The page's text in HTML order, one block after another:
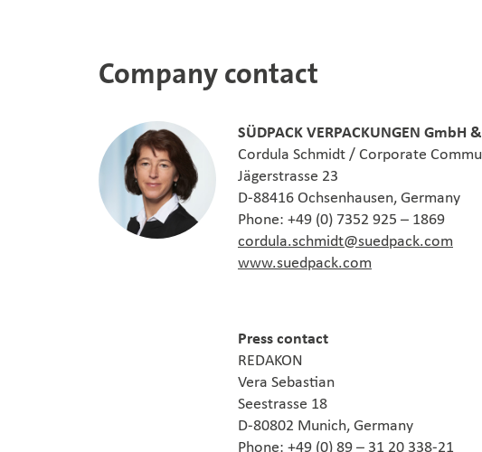
Company contact
SÜDPACK VERPACKUNGEN GmbH
Cordula Schmidt / Corporate
Jägerstrasse 23
D-88416 Ochsenhausen, Germany
Phone: +49 (0) 7352 925 – 1869
cordula.schmidt@suedpack.com
www.suedpack.com
Press contact
REDAKON
Vera Sebastian
Seestrasse 18
D-80802 Munich, Germany
Phone: +49 (0) 89 – 31 20 338-21